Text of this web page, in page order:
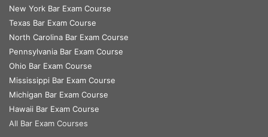
New York Bar Exam Course
Texas Bar Exam Course
North Carolina Bar Exam Course
Pennsylvania Bar Exam Course
Ohio Bar Exam Course
Mississippi Bar Exam Course
Michigan Bar Exam Course
Hawaii Bar Exam Course
All Bar Exam Courses